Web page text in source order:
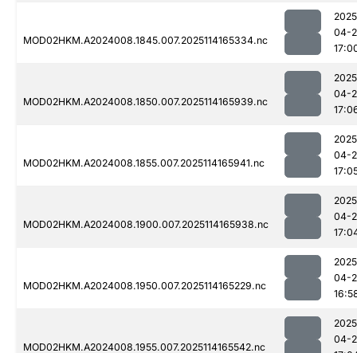
MOD02HKM.A2024008.1845.007.2025114165334.nc
04-
MOD02HKM.A2024008.1850.007.2025114165939.nc
04-
MOD02HKM.A2024008.1855.007.2025114165941.nc
04-
MOD02HKM.A2024008.1900.007.2025114165938.nc
04-
MOD02HKM.A2024008.1950.007.2025114165229.nc
04-
MOD02HKM.A2024008.1955.007.2025114165542.nc
04-